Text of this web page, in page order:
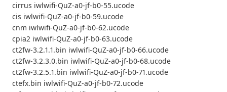
cirrus iwlwifi-QuZ-a0-jf-b0-55.ucode
cis iwlwifi-QuZ-a0-jf-b0-59.ucode
cnm iwlwifi-QuZ-a0-jf-b0-62.ucode
cpia2 iwlwifi-QuZ-a0-jf-b0-63.ucode
ct2fw-3.2.1.1.bin iwlwifi-QuZ-a0-jf-b0-66.ucode
ct2fw-3.2.3.0.bin iwlwifi-QuZ-a0-jf-b0-68.ucode
ct2fw-3.2.5.1.bin iwlwifi-QuZ-a0-jf-b0-71.ucode
ctefx.bin iwlwifi-QuZ-a0-jf-b0-72.ucode